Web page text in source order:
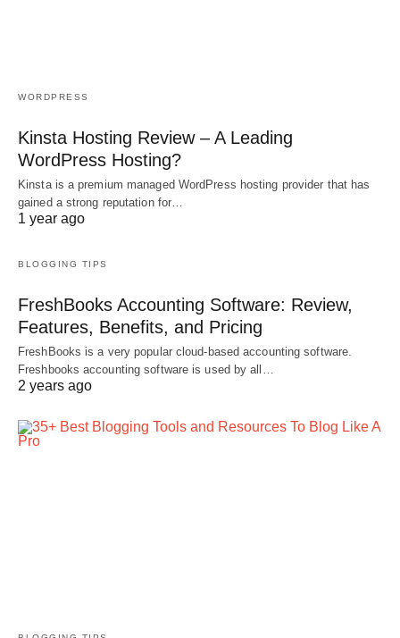
WORDPRESS
Kinsta Hosting Review – A Leading
WordPress Hosting?
Kinsta is a premium managed WordPress hosting provider that has
gained a strong reputation for…
1 year ago
BLOGGING TIPS
FreshBooks Accounting Software: Review,
Features, Benefits, and Pricing
FreshBooks is a very popular cloud-based accounting software.
Freshbooks accounting software is used by all…
2 years ago